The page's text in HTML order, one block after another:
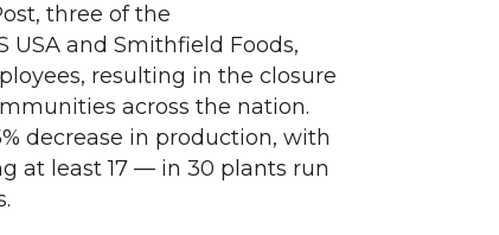
three of the
USA and Smithfield Foods,
resulting in the closure
across the nation.
decrease in production, with
at least 17 — in 30 plants run